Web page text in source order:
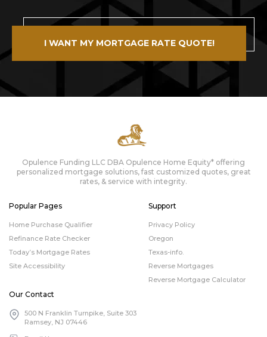
I WANT MY MORTGAGE RATE QUOTE!
Opulence Funding LLC DBA Opulence Home Equity* offering
personalized mortgage solutions, fast customized quotes, great
rates, & service with integrity.
Popular Pages
Home Purchase Qualifier
Refinance Rate Checker
Today’s Mortgage Rates
Site Accessibility
Support
Privacy Policy
Oregon
Texas-info.
Reverse Mortgages
Reverse Mortgage Calculator
Our Contact
500 N Franklin Turnpike, Suite 303
Ramsey, NJ 07446